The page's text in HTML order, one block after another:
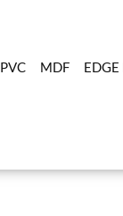
PVC MDF